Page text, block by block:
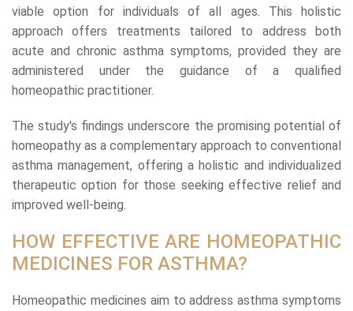
viable option for individuals of all ages. This holistic
approach offers treatments tailored to address both
acute and chronic asthma symptoms, provided they are
administered under the guidance of a qualified
homeopathic practitioner.
The study's findings underscore the promising potential of
homeopathy as a complementary approach to conventional
asthma management, offering a holistic and individualized
therapeutic option for those seeking effective relief and
improved well-being.
HOW EFFECTIVE ARE HOMEOPATHIC
MEDICINES FOR ASTHMA?
Homeopathic medicines aim to address asthma symptoms